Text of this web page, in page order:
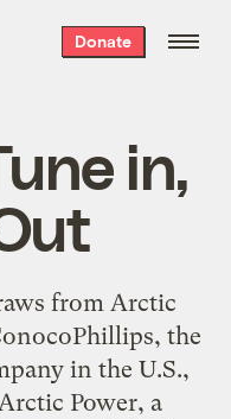
Donate
in,
from Arctic
the
in the U.S.,
Power, a